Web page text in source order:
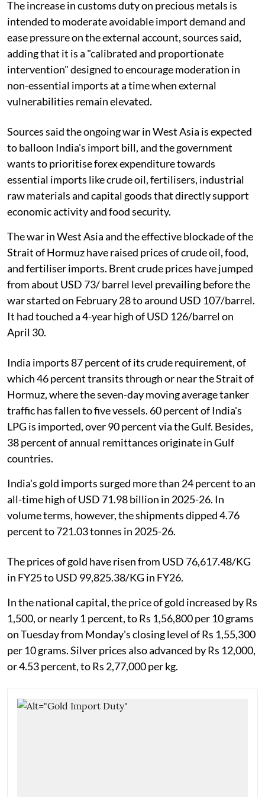
The increase in customs duty on precious metals is
intended to moderate avoidable import demand and
ease pressure on the external account, sources said,
adding that it is a "calibrated and proportionate
intervention" designed to encourage moderation in
non-essential imports at a time when external
vulnerabilities remain elevated.
Sources said the ongoing war in West Asia is expected
to balloon India's import bill, and the government
wants to prioritise forex expenditure towards
essential imports like crude oil, fertilisers, industrial
raw materials and capital goods that directly support
economic activity and food security.
The war in West Asia and the effective blockade of the
Strait of Hormuz have raised prices of crude oil, food,
and fertiliser imports. Brent crude prices have jumped
from about USD 73/ barrel level prevailing before the
war started on February 28 to around USD 107/barrel.
It had touched a 4-year high of USD 126/barrel on
April 30.
India imports 87 percent of its crude requirement, of
which 46 percent transits through or near the Strait of
Hormuz, where the seven-day moving average tanker
traffic has fallen to five vessels. 60 percent of India's
LPG is imported, over 90 percent via the Gulf. Besides,
38 percent of annual remittances originate in Gulf
countries.
India's gold imports surged more than 24 percent to an
all-time high of USD 71.98 billion in 2025-26. In
volume terms, however, the shipments dipped 4.76
percent to 721.03 tonnes in 2025-26.
The prices of gold have risen from USD 76,617.48/KG
in FY25 to USD 99,825.38/KG in FY26.
In the national capital, the price of gold increased by Rs
1,500, or nearly 1 percent, to Rs 1,56,800 per 10 grams
on Tuesday from Monday's closing level of Rs 1,55,300
per 10 grams. Silver prices also advanced by Rs 12,000,
or 4.53 percent, to Rs 2,77,000 per kg.